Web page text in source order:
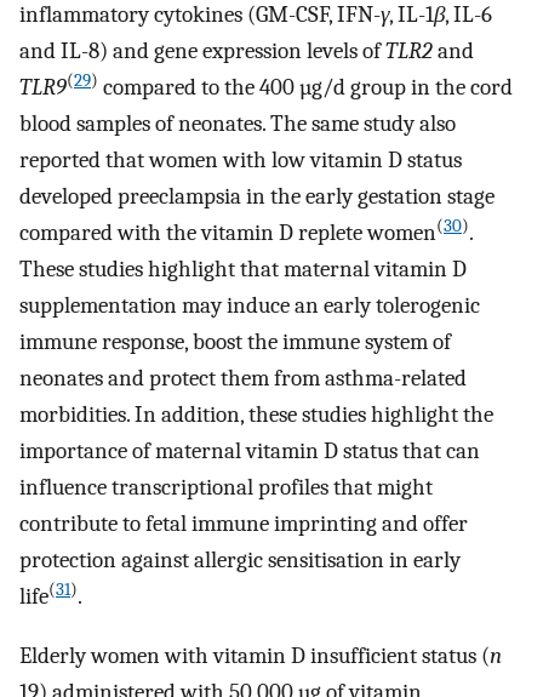
inflammatory cytokines (GM-CSF, IFN-γ, IL-1β, IL-6
and IL-8) and gene expression levels ofTLR2and
TLR9(29) compared to the 400 µg/d group in the cord
blood samples of neonates. The same study also
reported that women with low vitamin D status
developed preeclampsia in the early gestation stage
compared with the vitamin D replete women(30).
These studies highlight that maternal vitamin D
supplementation may induce an early tolerogenic
immune response, boost the immune system of
neonates and protect them from asthma-related
morbidities. In addition, these studies highlight the
importance of maternal vitamin D status that can
influence transcriptional profiles that might
contribute to fetal immune imprinting and offer
protection against allergic sensitisation in early
life(31).
Elderly women with vitamin D insufficient status (n